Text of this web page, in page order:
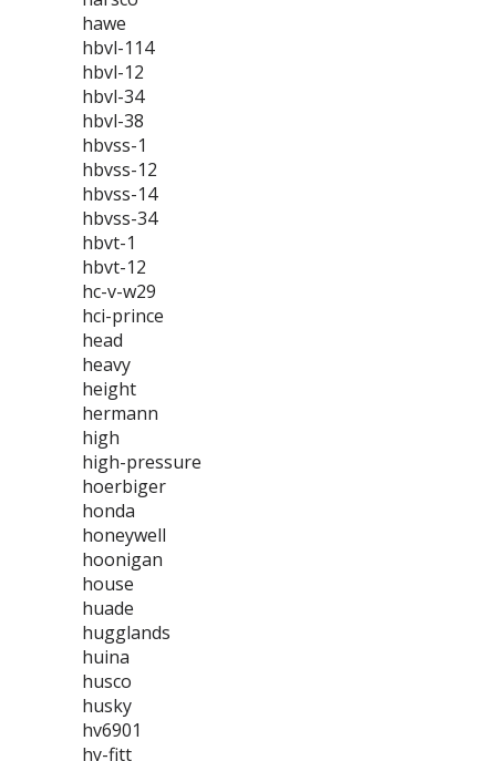
hawe
hbvl-114
hbvl-12
hbvl-34
hbvl-38
hbvss-1
hbvss-12
hbvss-14
hbvss-34
hbvt-1
hbvt-12
hc-v-w29
hci-prince
head
heavy
height
hermann
high
high-pressure
hoerbiger
honda
honeywell
hoonigan
house
huade
hugglands
huina
husco
husky
hv6901
hy-fitt